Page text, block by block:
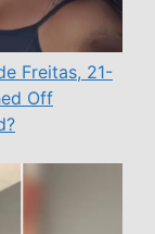
Freitas, 21-
Off